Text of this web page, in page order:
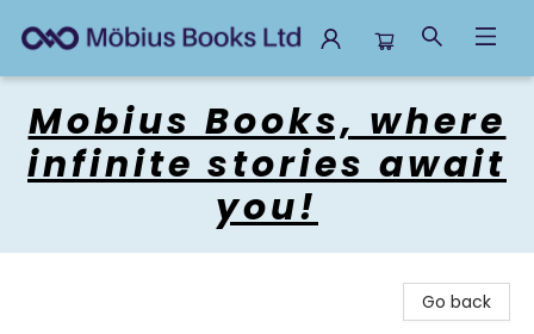
Mobius Books, where
infinite stories await
you!
Go back